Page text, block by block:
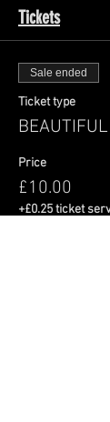
Tickets
Sale ended
Ticket type
Price
£10.00
+£0.25 ticket